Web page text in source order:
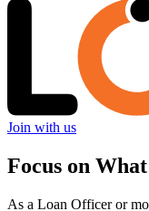
Join with us
Focus on
As a Loan Officer or